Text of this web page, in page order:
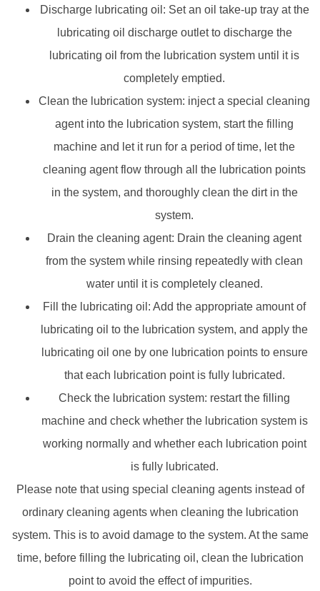
Discharge lubricating oil: Set an oil take-up tray at the
lubricating oil discharge outlet to discharge the
lubricating oil from the lubrication system until it is
completely emptied.
Clean the lubrication system: inject a special cleaning
agent into the lubrication system, start the filling
machine and let it run for a period of time, let the
cleaning agent flow through all the lubrication points
in the system, and thoroughly clean the dirt in the
system.
Drain the cleaning agent: Drain the cleaning agent
from the system while rinsing repeatedly with clean
water until it is completely cleaned.
Fill the lubricating oil: Add the appropriate amount of
lubricating oil to the lubrication system, and apply the
lubricating oil one by one lubrication points to ensure
that each lubrication point is fully lubricated.
Check the lubrication system: restart the filling
machine and check whether the lubrication system is
working normally and whether each lubrication point
is fully lubricated.
Please note that using special cleaning agents instead of
ordinary cleaning agents when cleaning the lubrication
system. This is to avoid damage to the system. At the same
time, before filling the lubricating oil, clean the lubrication
point to avoid the effect of impurities.